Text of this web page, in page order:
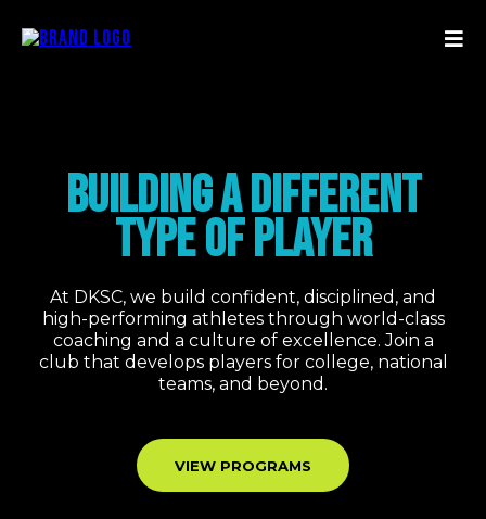
BUILDING A DIFFERENT
TYPE OF PLAYER
At DKSC, we build confident, disciplined, and
high-performing athletes through world-class
coaching and a culture of excellence. Join a
club that develops players for college, national
teams, and beyond.
VIEW PROGRAMS